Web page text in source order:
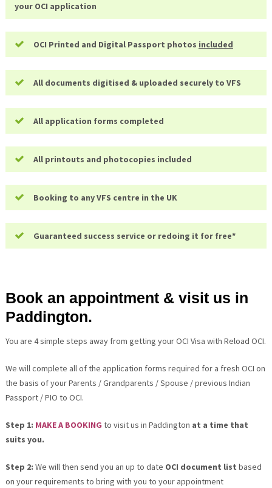
your OCI application
OCI Printed and Digital Passport photos included
All documents digitised & uploaded securely to VFS
All application forms completed
All printouts and photocopies included
Booking to any VFS centre in the UK
Guaranteed success service or redoing it for free*
Book an appointment & visit us in
Paddington.
You are 4 simple steps away from getting your OCI Visa with Reload OCI.
We will complete all of the application forms required for a fresh OCI on
the basis of your Parents / Grandparents / Spouse / previous Indian
Passport / PIO to OCI.
Step 1: MAKE A BOOKING to visit us in Paddington at a time that
suits you.
Step 2: We will then send you an up to date OCI document list based
on your requirements to bring with you to your appointment